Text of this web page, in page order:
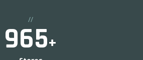
//
1000+